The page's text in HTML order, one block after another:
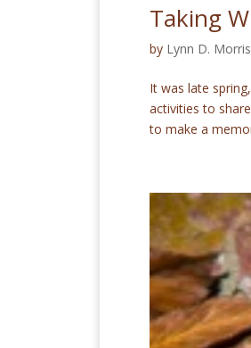
Taking
by Lynn D.
It was late
activities to
to make a